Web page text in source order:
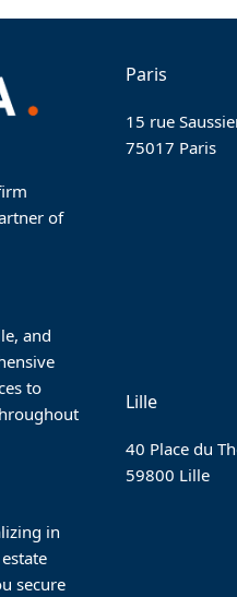
of
and
to
in
secure
Paris
15 rue
75017 Paris
Lille
40 Place du
59800 Lille